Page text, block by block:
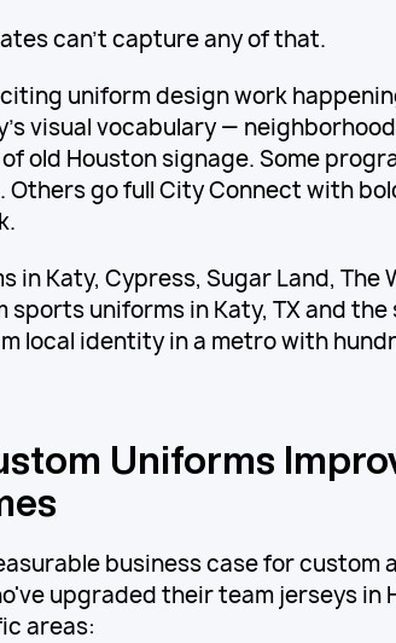
can't capture any of that.
uniform design work
visual vocabulary —
old Houston signage. Some
go full City Connect with
in Katy, Cypress, Sugar Land,
sports uniforms in Katy, TX and
local identity in a metro with
Uniforms
business case for
upgraded their team jerseys
areas: